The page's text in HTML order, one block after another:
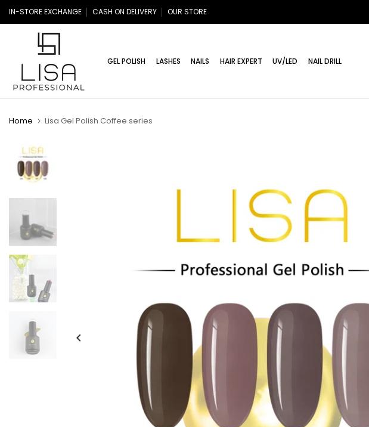
Skip
to
content
IN-STORE EXCHANGE CASH ON DELIVERY OUR STORE
GEL POLISH LASHES NAILS HAIR EXPERT UV/LED NAIL DRILL
Home Lisa Gel Polish Coffee series